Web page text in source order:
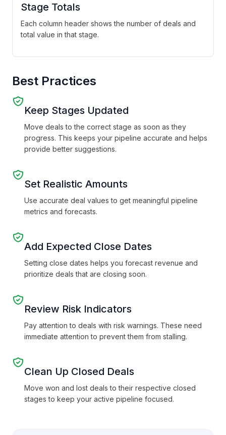
Stage Totals
Each column header shows the number of deals and
total value in that stage.
Best Practices
Keep Stages Updated
Move deals to the correct stage as soon as they
progress. This keeps your pipeline accurate and helps
provide better suggestions.
Set Realistic Amounts
Use accurate deal values to get meaningful pipeline
metrics and forecasts.
Add Expected Close Dates
Setting close dates helps you forecast revenue and
prioritize deals that are closing soon.
Review Risk Indicators
Pay attention to deals with risk warnings. These need
immediate attention to prevent them from stalling.
Clean Up Closed Deals
Move won and lost deals to their respective closed
stages to keep your active pipeline focused.